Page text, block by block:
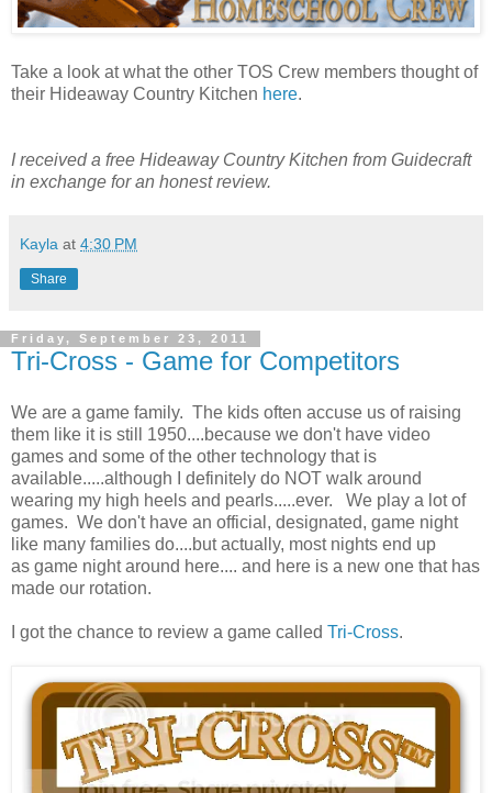
Take a look at what the other TOS Crew members thought of
their Hideaway Country Kitchen here.
I received a free Hideaway Country Kitchen from Guidecraft
in exchange for an honest review.
Kayla at 4:30 PM
Share
Friday, September 23, 2011
Tri-Cross - Game for Competitors
We are a game family. The kids often accuse us of raising
them like it is still 1950....because we don't have video
games and some of the other technology that is
available.....although I definitely do NOT walk around
wearing my high heels and pearls.....ever. We play a lot of
games. We don't have an official, designated, game night
like many families do....but actually, most nights end up
as game night around here.... and here is a new one that has
made our rotation.
I got the chance to review a game called Tri-Cross.